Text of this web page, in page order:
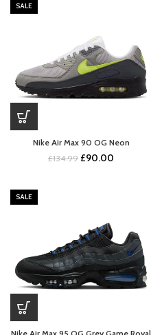
SALE
Nike Air Max 90 OG Neon
£134.99 Original
£90.00
SALE